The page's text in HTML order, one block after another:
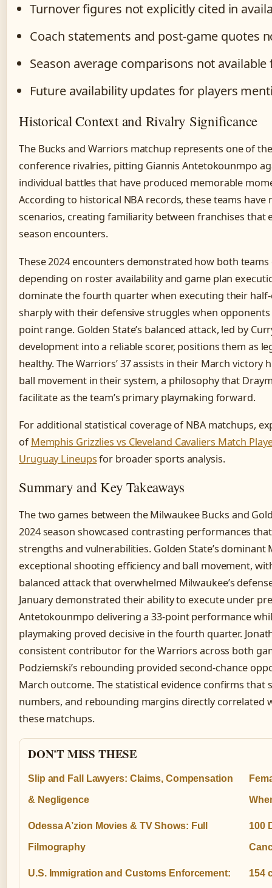
Turnover figures not explicitly cited in
Coach statements and post-game quotes
Season average comparisons not
Future availability updates for players
Historical Context and Rivalry Significance
The Bucks and Warriors matchup represents one of
conference rivalries, pitting Giannis Antetokounmpo
individual battles that have produced memorable
According to historical NBA records, these teams
scenarios, creating familiarity between franchises that
season encounters.
These 2024 encounters demonstrated how both
depending on roster availability and game plan
dominate the fourth quarter when executing their
sharply with their defensive struggles when
point range. Golden State’s balanced attack, led by
development into a reliable scorer, positions them as
healthy. The Warriors’ 37 assists in their March
ball movement in their system, a philosophy that
facilitate as the team’s primary playmaking forward.
For additional statistical coverage of NBA matchups,
ofMemphis Grizzlies vs Cleveland Cavaliers Match
Uruguay Lineupsfor broader sports analysis.
Summary and Key Takeaways
The two games between the Milwaukee Bucks and
2024 season showcased contrasting performances
strengths and vulnerabilities. Golden State’s
exceptional shooting efficiency and ball movement,
balanced attack that overwhelmed Milwaukee’s
January demonstrated their ability to execute under
Antetokounmpo delivering a 33-point performance
playmaking proved decisive in the fourth quarter.
consistent contributor for the Warriors across both
Podziemski’s rebounding provided second-chance
March outcome. The statistical evidence confirms that
numbers, and rebounding margins directly correlated
these matchups.
DON'T MISS THESE
Slip and Fall Lawyers: Claims, Compensation
& Negligence
Odessa A’zion Movies & TV Shows: Full
Filmography
100
U.S. Immigration and Customs Enforcement: 154